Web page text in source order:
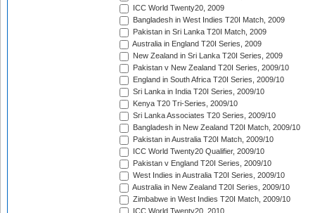
ICC World Twenty20, 2009
Bangladesh in West Indies T20I Match, 2009
Pakistan in Sri Lanka T20I Match, 2009
Australia in England T20I Series, 2009
New Zealand in Sri Lanka T20I Series, 2009
Pakistan v New Zealand T20I Series, 2009/10
England in South Africa T20I Series, 2009/10
Sri Lanka in India T20I Series, 2009/10
Kenya T20 Tri-Series, 2009/10
Sri Lanka Associates T20 Series, 2009/10
Bangladesh in New Zealand T20I Match, 2009/10
Pakistan in Australia T20I Match, 2009/10
ICC World Twenty20 Qualifier, 2009/10
Pakistan v England T20I Series, 2009/10
West Indies in Australia T20I Series, 2009/10
Australia in New Zealand T20I Series, 2009/10
Zimbabwe in West Indies T20I Match, 2009/10
ICC World Twenty20, 2010